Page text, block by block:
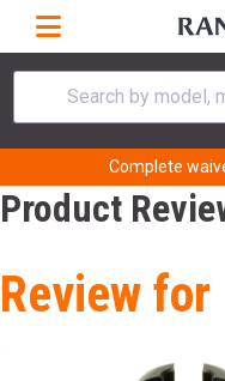
Search by model,
Complete
Product
Review for